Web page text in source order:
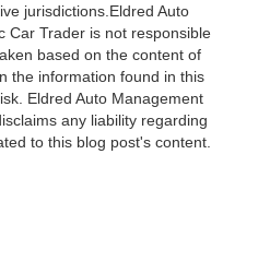
jurisdictions.Eldred Auto
Car Trader is not responsible
based on the content of
the information found in this
Eldred Auto Management
any liability regarding
to this blog post's content.